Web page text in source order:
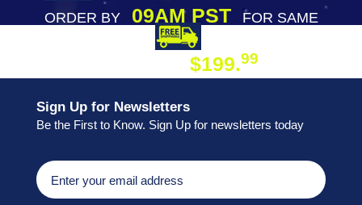
ORDER BY09AM PST
FOR SAME
$199.99
Sign Up for Newsletters
Be the First to Know. Sign Up for newsletters today